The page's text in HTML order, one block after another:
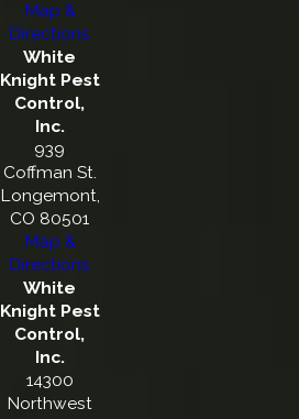
Map &
Directions
White
Knight Pest
Control,
Inc.
939
Coffman St.
Longemont,
CO 80501
Map &
Directions
White
Knight Pest
Control,
Inc.
14300
Northwest